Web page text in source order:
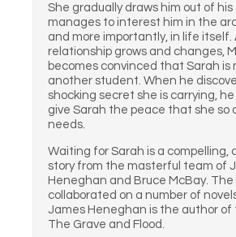
She gradually draws him out of his
manages to interest him in the
and more importantly, in life itself.
relationship grows and changes,
becomes convinced that Sarah is
another student. When he
shocking secret she is carrying,
give Sarah the peace that she so
needs.
Waiting for Sarah is a compelling,
story from the masterful team of
Heneghan and Bruce McBay. The
collaborated on a number of
James Heneghan is the author of
The Grave and Flood.